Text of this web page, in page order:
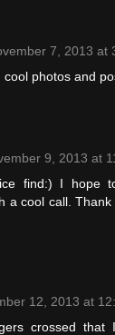
7, 2013 at
photos and
9, 2013 at
find:) I hope
a cool call.
12, 2013 at
crossed